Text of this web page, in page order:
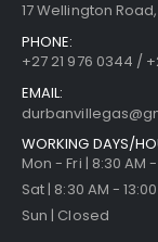
17 Wellington
PHONE:
+27 21 976 0344 /
EMAIL:
WORKING DAYS/
Mon - Fri | 8:30 AM -
Sat | 8:30 AM -
Sun | Closed